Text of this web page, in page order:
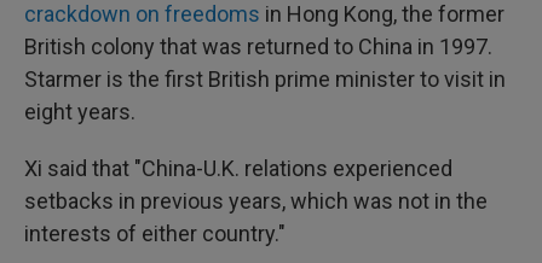
crackdown on freedoms in Hong Kong, the former
British colony that was returned to China in 1997.
Starmer is the first British prime minister to visit in
eight years.
Xi said that "China-U.K. relations experienced
setbacks in previous years, which was not in the
interests of either country."